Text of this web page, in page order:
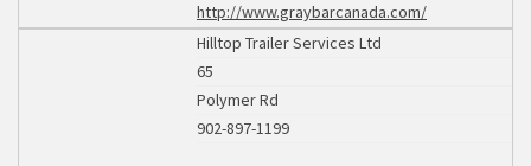
http://www.graybarcanada.com/
Hilltop Trailer Services Ltd
65
Polymer Rd
902-897-1199